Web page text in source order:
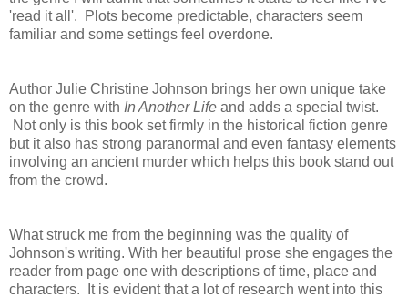
'read it all'. Plots become predictable, characters seem
familiar and some settings feel overdone.
Author Julie Christine Johnson brings her own unique take
on the genre with In Another Life and adds a special twist.
Not only is this book set firmly in the historical fiction genre
but it also has strong paranormal and even fantasy elements
involving an ancient murder which helps this book stand out
from the crowd.
What struck me from the beginning was the quality of
Johnson's writing. With her beautiful prose she engages the
reader from page one with descriptions of time, place and
characters. It is evident that a lot of research went into this